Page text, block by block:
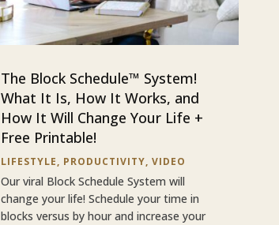
The Block Schedule™ System!
What It Is, How It Works, and
How It Will Change Your Life +
Free Printable!
LIFESTYLE, PRODUCTIVITY,VIDEO
Our viral Block Schedule System will
change your life! Schedule your time in
blocks versus by hour and increase your